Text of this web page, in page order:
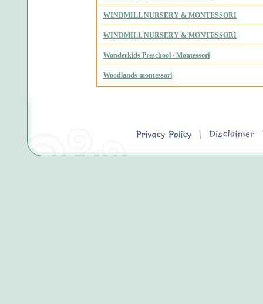
WINDMILL NURSERY & MONTESSORI
WINDMILL NURSERY & MONTESSORI
Wonderkids Preschool / Montessori
Woodlands montessori